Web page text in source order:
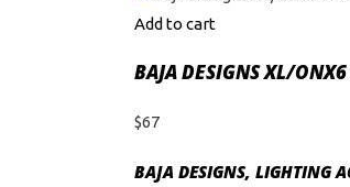
Add to cart
BAJA DESIGNS XL/
$67
BAJA DESIGNS, LIGHTING